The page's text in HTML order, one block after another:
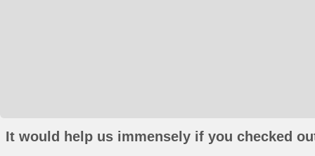
It would help us immensely if you checked